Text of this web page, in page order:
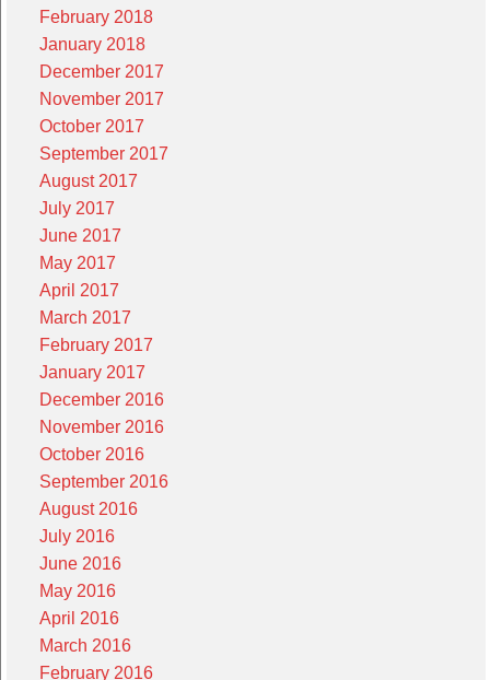
February 2018
January 2018
December 2017
November 2017
October 2017
September 2017
August 2017
July 2017
June 2017
May 2017
April 2017
March 2017
February 2017
January 2017
December 2016
November 2016
October 2016
September 2016
August 2016
July 2016
June 2016
May 2016
April 2016
March 2016
February 2016